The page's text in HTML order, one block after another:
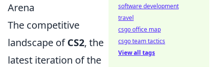
Arena
The competitive
landscape ofCS2, the
latest iteration of the
software development
travel
csgo office map
csgo team tactics
View all tags